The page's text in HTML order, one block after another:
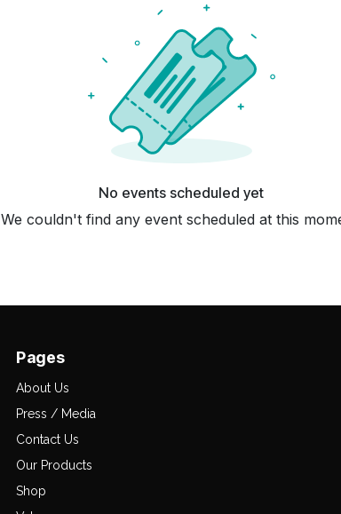
No events scheduled yet
We couldn't find any event scheduled at this
Pages
About Us
Press / Media
Contact Us
Our Products
Shop